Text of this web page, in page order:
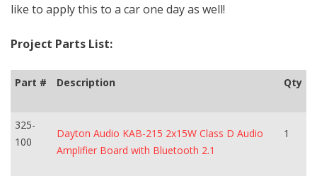
like to apply this to a car one day as well!
Project Parts List:
Part # Description Qty
325-
100
Dayton Audio KAB-215 2x15W Class D Audio
Amplifier Board with Bluetooth 2.1
1